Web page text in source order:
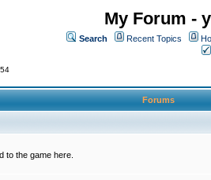
My Forum -
Search Recent Topics
Forums
to the game here.